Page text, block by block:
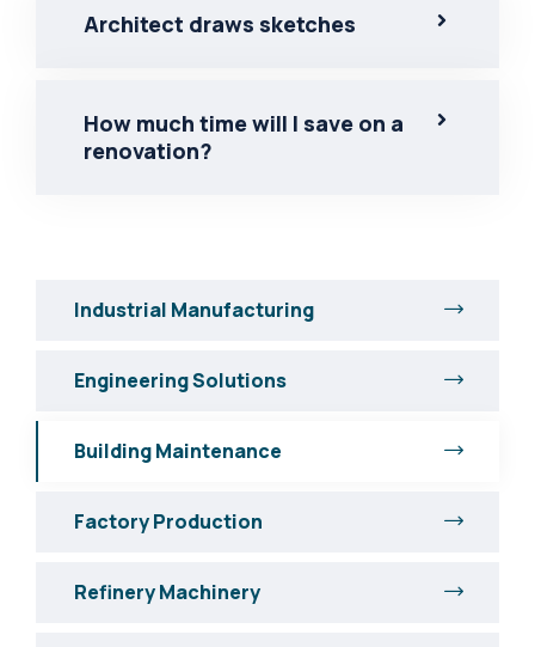
Architect draws sketches
How much time will I save on a
renovation?
Industrial Manufacturing
Engineering Solutions
Building Maintenance
Factory Production
Refinery Machinery